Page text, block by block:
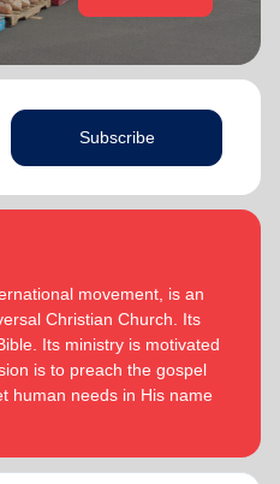
Subscribe
movement, is an
Christian Church. Its
Its ministry is motivated
is to preach the gospel
human needs in His name